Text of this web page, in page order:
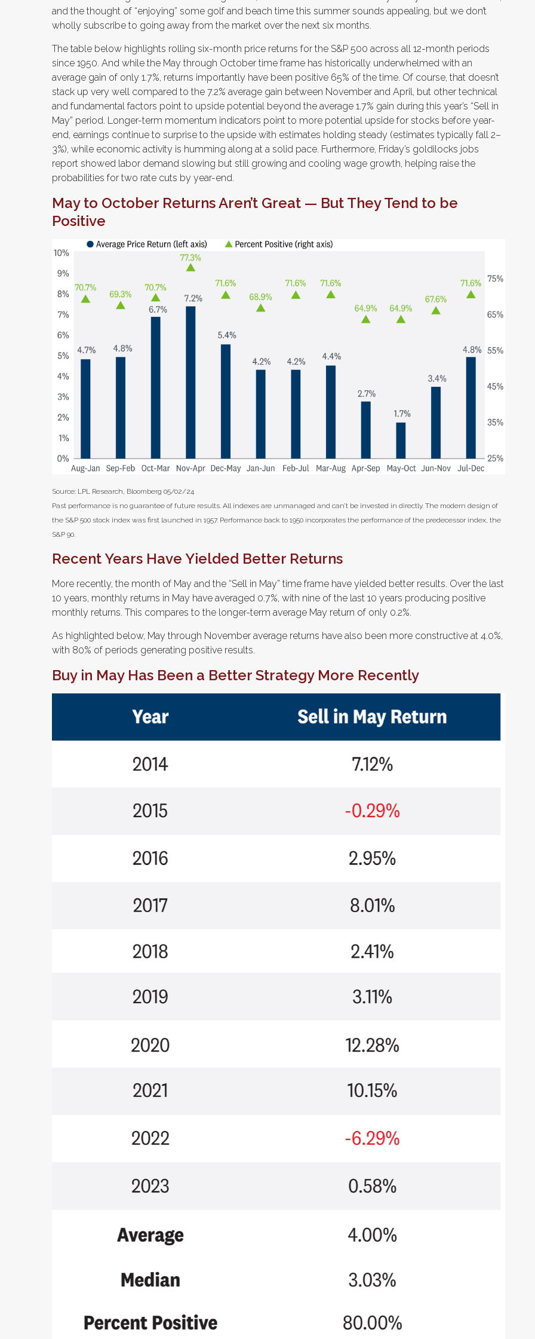
and the thought of “enjoying” some golf and beach time this summer sounds appealing, but we don’t
wholly subscribe to going away from the market over the next six months.
The table below highlights rolling six-month price returns for the S&P 500 across all 12-month periods
since 1950. And while the May through October time frame has historically underwhelmed with an
average gain of only 1.7%, returns importantly have been positive 65% of the time. Of course, that doesn’t
stack up very well compared to the 7.2% average gain between November and April, but other technical
and fundamental factors point to upside potential beyond the average 1.7% gain during this year’s “Sell in
May” period. Longer-term momentum indicators point to more potential upside for stocks before year-
end, earnings continue to surprise to the upside with estimates holding steady (estimates typically fall 2–
3%), while economic activity is humming along at a solid pace. Furthermore, Friday’s goldilocks jobs
report showed labor demand slowing but still growing and cooling wage growth, helping raise the
probabilities for two rate cuts by year-end.
May to October Returns Aren’t Great — But They Tend to be
Positive
Source: LPL Research, Bloomberg 05/02/24
Past performance is no guarantee of future results. All indexes are unmanaged and can’t be invested in directly. The modern design of
the S&P 500 stock index was first launched in 1957. Performance back to 1950 incorporates the performance of the predecessor index, the
S&P 90.
Recent Years Have Yielded Better Returns
More recently, the month of May and the “Sell in May” time frame have yielded better results. Over the last
10 years, monthly returns in May have averaged 0.7%, with nine of the last 10 years producing positive
monthly returns. This compares to the longer-term average May return of only 0.2%.
As highlighted below, May through November average returns have also been more constructive at 4.0%,
with 80% of periods generating positive results.
Buy in May Has Been a Better Strategy More Recently